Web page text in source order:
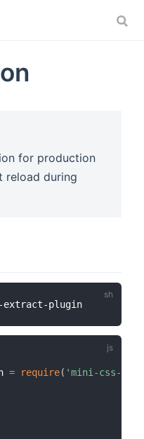
for production
reload during
= require( 'mini-css-